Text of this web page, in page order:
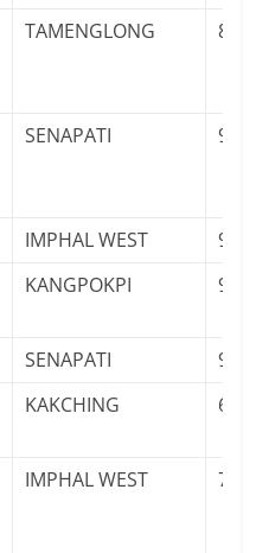
TAMENGLONG
SENAPATI
IMPHAL WEST
KANGPOKPI
SENAPATI
KAKCHING
IMPHAL WEST